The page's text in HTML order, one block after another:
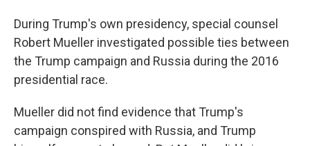
During Trump's own presidency, special counsel
Robert Mueller investigated possible ties between
the Trump campaign and Russia during the 2016
presidential race.
Mueller did not find evidence that Trump's
campaign conspired with Russia, and Trump